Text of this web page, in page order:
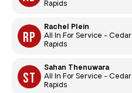
Rapids
Rachel Plein
All In For Service - Cedar
Rapids
Sahan Thenuwara
All In For Service - Cedar
Rapids